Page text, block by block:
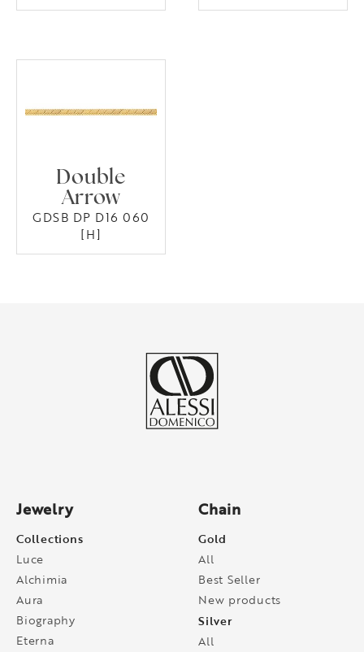
Double
Arrow
GDSB DP D16 060
[H]
Jewelry
Collections
Luce
Alchimia
Aura
Biography
Eterna
Chain
Gold
All
Best Seller
New products
Silver
All